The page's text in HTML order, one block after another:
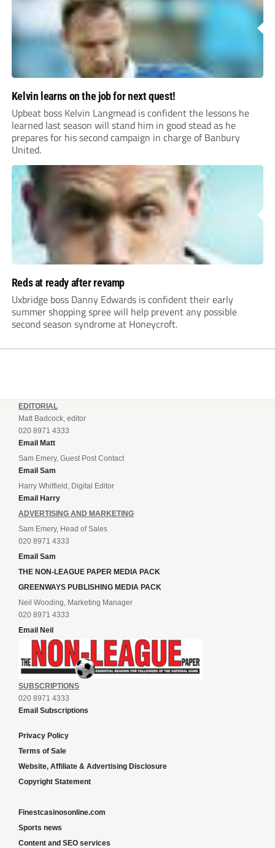
Kelvin learns on the job for next quest!
Upbeat boss Kelvin Langmead is confident the lessons he
learned last season will stand him in good stead as he
prepares for his second campaign in charge of Banbury
United.
Reds at ready after revamp
Uxbridge boss Danny Edwards is confident their early
summer shopping spree will help prevent any possible
second season syndrome at Honeycroft.
EDITORIAL
Matt Badcock, editor
020 8971 4333
Email Matt
Sam Emery, Guest Post Contact
Email Sam
Harry Whitfield, Digital Editor
Email Harry
ADVERTISING AND MARKETING
Sam Emery, Head of Sales
020 8971 4333
Email Sam
THE NON-LEAGUE PAPER MEDIA PACK
GREENWAYS PUBLISHING MEDIA PACK
Neil Wooding, Marketing Manager
020 8971 4333
Email Neil
SUBSCRIPTIONS
020 8971 4333
Email Subscriptions
Privacy Policy
Terms of Sale
Website, Affiliate & Advertising Disclosure
Copyright Statement
Finestcasinosonline.com
Sports news
Content and SEO services